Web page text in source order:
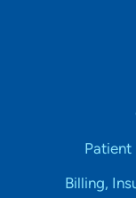
Patient
Billing,